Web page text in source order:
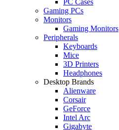
Gaming PCs
Monitors
Gaming Monitors
Peripherals
Keyboards
Mice
3D Printers
Headphones
Desktop Brands
Alienware
Corsair
GeForce
Intel Arc
Gigabyte